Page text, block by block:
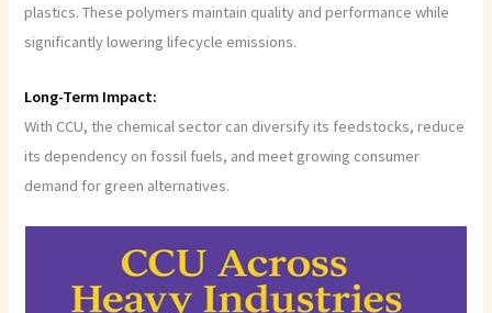
plastics. These polymers maintain quality and performance while
significantly lowering lifecycle emissions.
Long-Term Impact:
With CCU, the chemical sector can diversify its feedstocks, reduce
its dependency on fossil fuels, and meet growing consumer
demand for green alternatives.